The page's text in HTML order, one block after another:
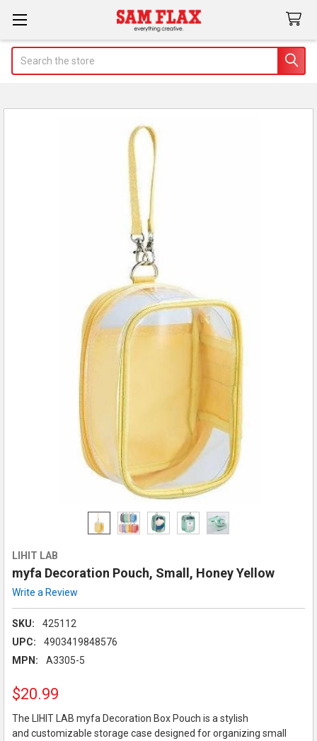
LIHIT LAB
myfa Decoration Pouch, Small, Honey Yellow
Write a Review
SKU:
425112
UPC:
4903419848576
MPN:
A3305-5
$20.99
The LIHIT LAB myfa Decoration Box Pouch is a stylish
and customizable storage case designed for organizing small